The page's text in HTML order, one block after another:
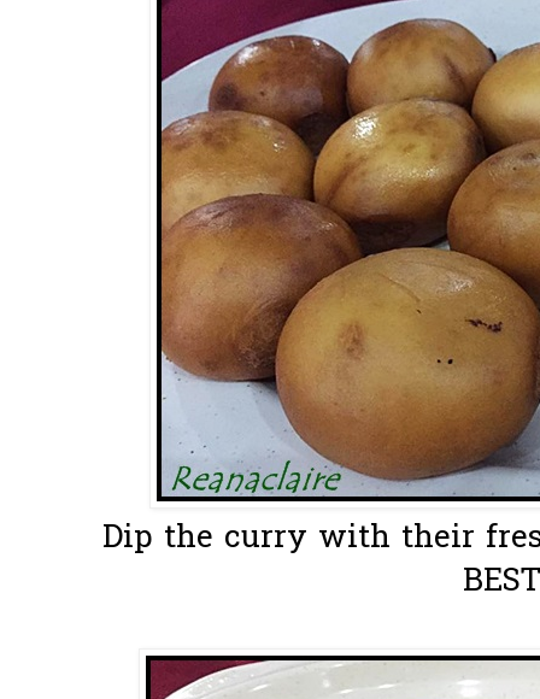
Dip the curry with their